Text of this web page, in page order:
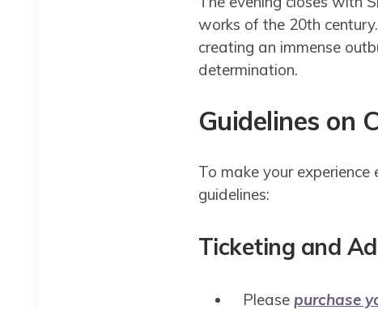
works of the 20th
creating an immense
determination.​
Guidelines on
To make your
guidelines:
Ticketing and
Please purchase